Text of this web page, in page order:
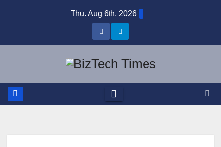
Thu. Aug 6th, 2026